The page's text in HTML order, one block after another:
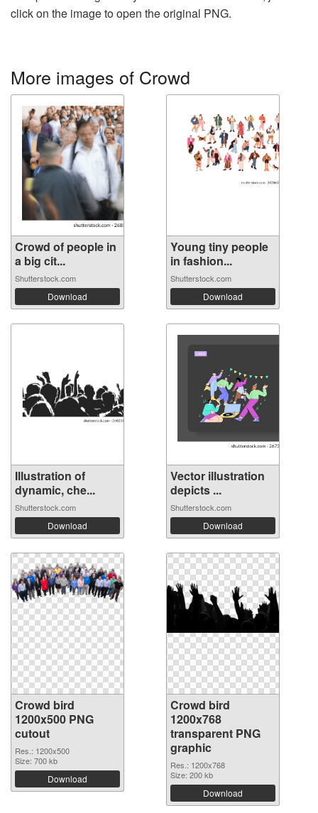
click on the image to open the original PNG.
More images of Crowd
Crowd of people in
a big cit...
Shutterstock.com
Download
Young tiny people
in fashion...
Shutterstock.com
Download
Illustration of
dynamic, che...
Shutterstock.com
Download
Vector illustration
depicts ...
Shutterstock.com
Download
Crowd bird
1200x500 PNG
cutout
Res.: 1200x500
Size: 700 kb
Download
Crowd bird
1200x768
transparent PNG
graphic
Res.: 1200x768
Size: 200 kb
Download